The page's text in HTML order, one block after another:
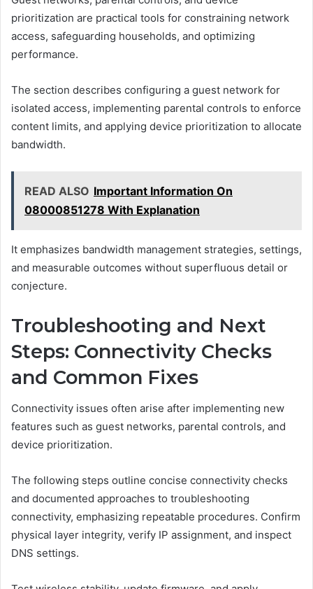
prioritization are practical tools for constraining network
access, safeguarding households, and optimizing
performance.
The section describes configuring a guest network for
isolated access, implementing parental controls to enforce
content limits, and applying device prioritization to allocate
bandwidth.
READ ALSO Important Information On
08000851278 With Explanation
It emphasizes bandwidth management strategies, settings,
and measurable outcomes without superfluous detail or
conjecture.
Troubleshooting and Next
Steps: Connectivity Checks
and Common Fixes
Connectivity issues often arise after implementing new
features such as guest networks, parental controls, and
device prioritization.
The following steps outline concise connectivity checks
and documented approaches to troubleshooting
connectivity, emphasizing repeatable procedures. Confirm
physical layer integrity, verify IP assignment, and inspect
DNS settings.